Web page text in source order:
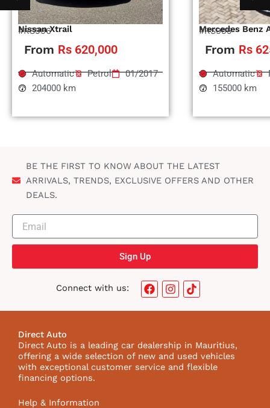
Nissan Xtrail
#RS996
From Rs 620,000
Automatic Petrol
01/2017
204000 km
Mercedes Benz
#RS995
From Rs
Automatic
155000 km
BE THE FIRST TO KNOW ABOUT THE LATEST
ARRIVALS, TRENDS, EXCLUSIVE OFFERS AND OTHER
DEALS.
Sign Up
Connect with us:
F
a
o
o
k
I
n
g
r
a
m
T
i
k
I
c
o
Direct Auto
Direct Auto is a leading car dealership in Mauritius,
offering a wide selection of new and used vehicles
with exceptional customer service and flexible
financing options.
Help & Information